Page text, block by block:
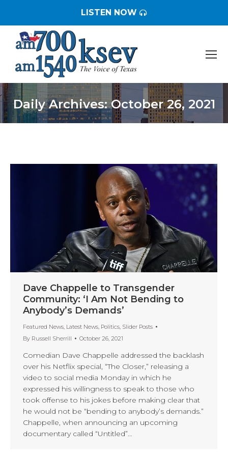
LISTEN NOW
Daily Archives:October 26, 2021
You are here:
Dave Chappelle to Transgender
Community: ‘I Am Not Bending to
Anybody’s Demands’
Featured News, Latest News, Politics, Slider Posts
By Russell Sherrill October 26, 2021
Comedian Dave Chappelle addressed the backlash
over his Netflix special, “The Closer,” releasing a
video to social media Monday in which he
expressed his willingness to speak to those who
took offense to his jokes before making clear that
he would not be “bending to anybody’s demands.”
Chappelle, when announcing an upcoming
documentary called “Untitled”…